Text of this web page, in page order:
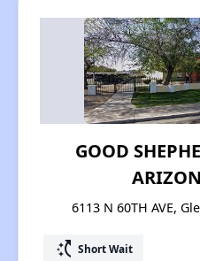
GOOD
6113 N 60TH AVE,
switch_access_shortcut Short Wait